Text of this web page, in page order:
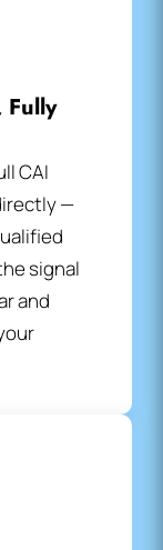
Fully
CAI
—
signal
and